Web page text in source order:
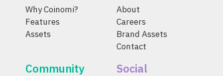
Why Coinomi?
Features
Assets
About
Careers
Brand Assets
Contact
Community Social